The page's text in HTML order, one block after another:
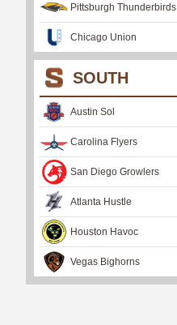
Pittsburgh Thunderbirds
Chicago Union
SOUTH
Austin Sol
Carolina Flyers
San Diego Growlers
Atlanta Hustle
Houston Havoc
Vegas Bighorns